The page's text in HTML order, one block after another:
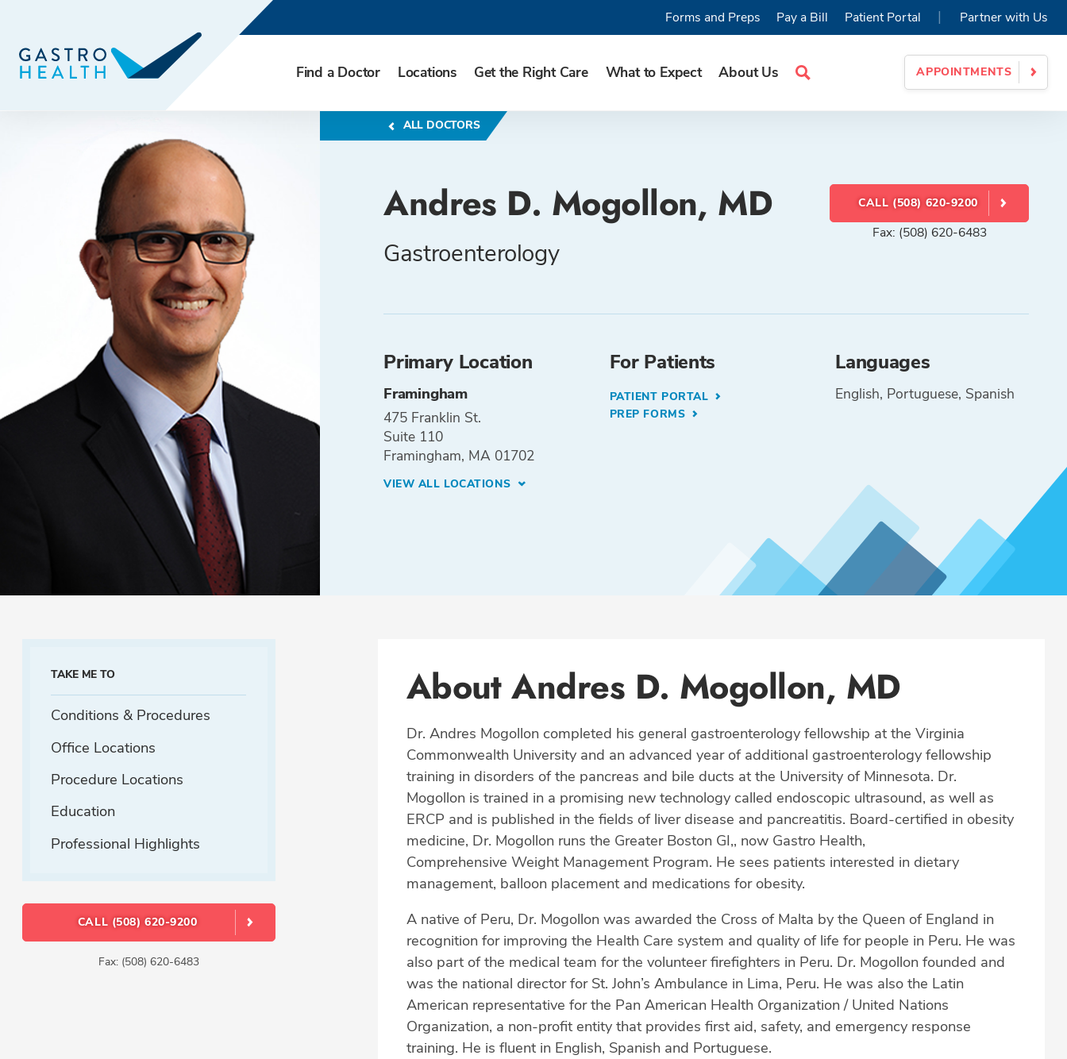
Find a Doctor Locations Get the Right Care What to Expect About Us
Search
APPOINTMENTS
Forms and Preps Pay a Bill Patient Portal | Partner with Us
ALL DOCTORS
Andres D. Mogollon, MD
Gastroenterology
CALL (508) 620-9200
Fax: (508) 620-6483
Primary Location
Framingham
475 Franklin St.
Suite 110
Framingham, MA 01702
VIEW ALL LOCATIONS
For Patients
PATIENT PORTAL
PREP FORMS
Languages
English Portuguese Spanish
TAKE ME TO
Conditions & Procedures
Office Locations
Procedure Locations
Education
Professional Highlights
CALL (508) 620-9200
Fax: (508) 620-6483
About Andres D. Mogollon, MD
Dr. Andres Mogollon completed his general gastroenterology fellowship at the Virginia
Commonwealth University and an advanced year of additional gastroenterology fellowship
training in disorders of the pancreas and bile ducts at the University of Minnesota. Dr.
Mogollon is trained in a promising new technology called endoscopic ultrasound, as well as
ERCP and is published in the fields of liver disease and pancreatitis. Board-certified in obesity
medicine, Dr. Mogollon runs the Greater Boston GI,, now Gastro Health,
Comprehensive Weight Management Program. He sees patients interested in dietary
management, balloon placement and medications for obesity.
A native of Peru, Dr. Mogollon was awarded the Cross of Malta by the Queen of England in
recognition for improving the Health Care system and quality of life for people in Peru. He was
also part of the medical team for the volunteer firefighters in Peru. Dr. Mogollon founded and
was the national director for St. John’s Ambulance in Lima, Peru. He was also the Latin
American representative for the Pan American Health Organization / United Nations
Organization, a non-profit entity that provides first aid, safety, and emergency response
training. He is fluent in English, Spanish and Portuguese.